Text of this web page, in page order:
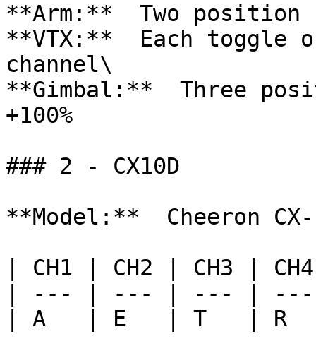
**Arm:**  Two
**VTX:**  Each toggle
channel\
**Gimbal:**  Three
+100%
### 2 - CX10D
**Model:**  Cheeron CX-
| CH1 | CH2 | CH3 |
| --- | --- | --- |
| A   | E   | T   | R